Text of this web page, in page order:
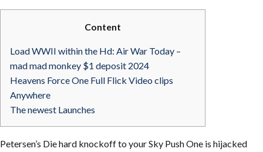
Content
Load WWII within the Hd: Air War Today –
mad mad monkey $1 deposit 2024
Heavens Force One Full Flick Video clips
Anywhere
The newest Launches
Petersen’s Die hard knockoff to your Sky Push One is hijacked